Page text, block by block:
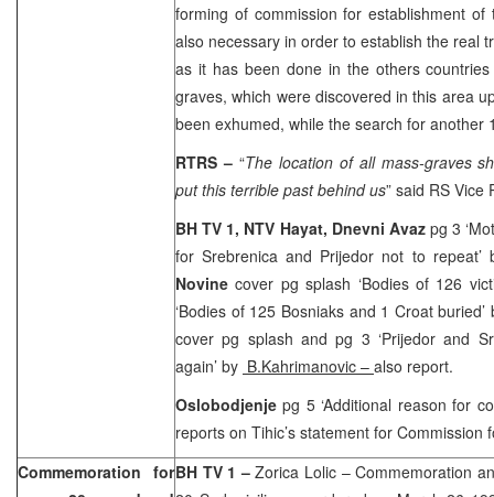
forming of commission for establishment
also necessary in order to establish the real
as it has been done in the others
graves, which were discovered in this area
been exhumed, while the search for another
RTRS – “The location of all mass-graves
put this terrible past behind us” said RS Vice
BH TV 1, NTV Hayat, Dnevni Avazpg 3
for Srebrenica and Prijedor not to
Novine cover pg splash ‘Bodies of 126
‘Bodies of 125 Bosniaks and 1 Croat
cover pg splash and pg 3 ‘Prijedor and
again’ by B.Kahrimanovic – also report.
Oslobodjenjepg 5 ‘Additional reason for
reports on Tihic’s statement for Commission
Commemoration forBH TV 1 –Zorica Lolic – Commemoration